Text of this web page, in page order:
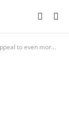
improved speed and performance